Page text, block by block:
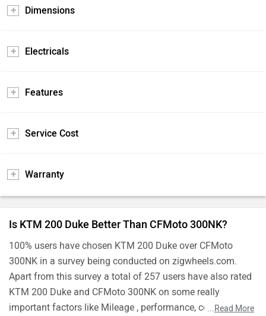
Dimensions
Electricals
Features
Service Cost
Warranty
Is KTM 200 Duke Better Than CFMoto 300NK?
100% users have chosen KTM 200 Duke over CFMoto
300NK in a survey being conducted on zigwheels.com.
Apart from this survey a total of 257 users have also rated
KTM 200 Duke and CFMoto 300NK on some really
important factors like Mileage , performance, comfort,
...Read More